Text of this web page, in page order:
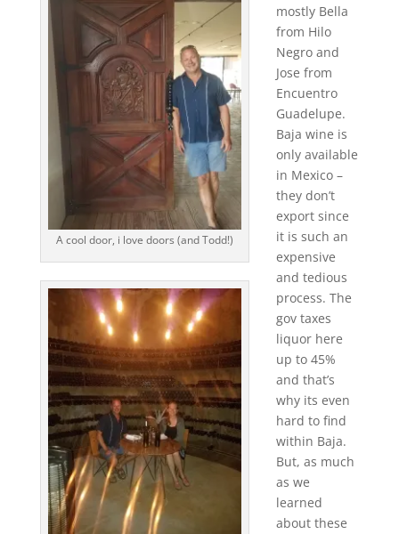
A cool door, i love doors (and Todd!)
mostly Bella
from Hilo
Negro and
Jose from
Encuentro
Guadelupe.
Baja wine is
only available
in Mexico –
they don’t
export since
it is such an
expensive
and tedious
process. The
gov taxes
liquor here
up to 45%
and that’s
why its even
hard to find
within Baja.
But, as much
as we
learned
about these